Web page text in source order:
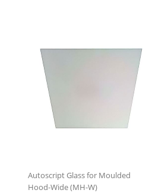
Autoscript Glass for Moulded
Hood-Wide (MH-W)